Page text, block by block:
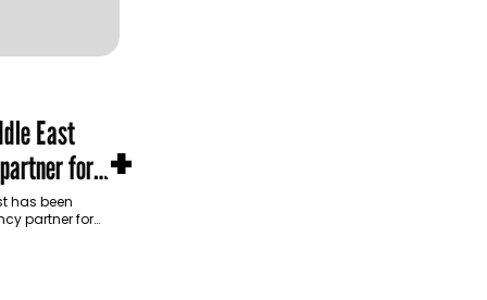
East
for
has been
partner for
+